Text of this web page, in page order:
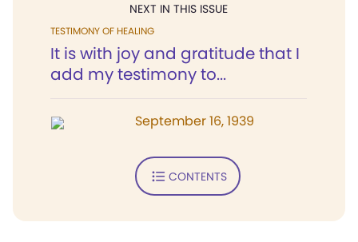
NEXT IN THIS ISSUE
TESTIMONY OF HEALING
It is with joy and gratitude that I
add my testimony to...
September 16, 1939
CONTENTS